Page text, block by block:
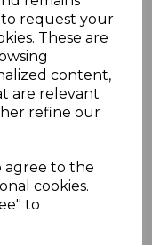
to request your
These are
content,
are relevant
refine our
agree to the
cookies.
to
TO BASKET